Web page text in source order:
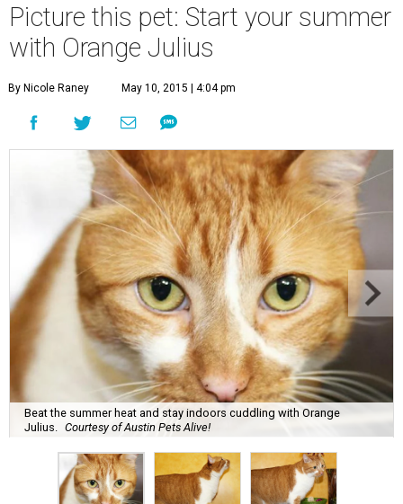
Picture this pet: Start your summer
with Orange Julius
By Nicole Raney May 10, 2015 | 4:04 pm
Beat the summer heat and stay indoors cuddling with Orange
Julius.
Courtesy of Austin Pets Alive!